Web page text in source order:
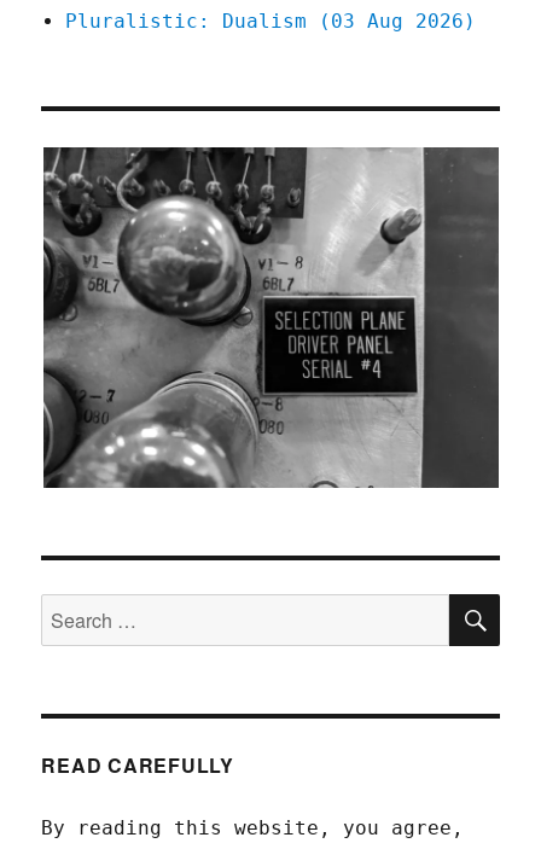
Pluralistic: Dualism (03 Aug 2026)
Search
for:
READ CAREFULLY
By reading this website, you agree,